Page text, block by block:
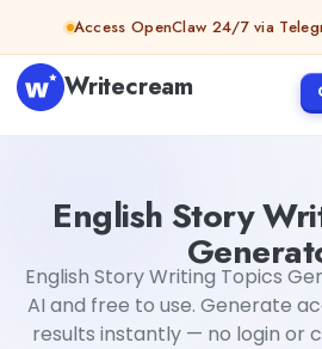
Skip to contentAccess OpenClaw 24/7 via
Writecream
English Story
English Story Writing Topics
AI and free to use. Generate
results instantly — no login or